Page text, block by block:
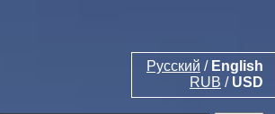
Русский / English
RUB / USD